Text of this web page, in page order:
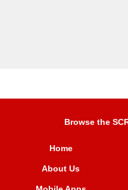
Browse the
Home
About Us